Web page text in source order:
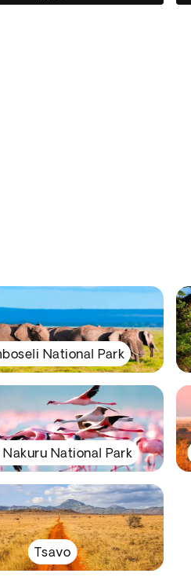
National Park
Nakuru National Park
Tsavo